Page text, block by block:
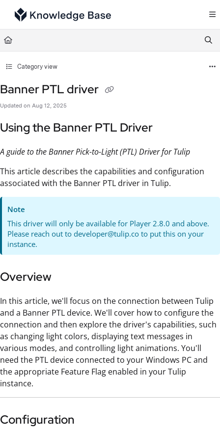
Documentation Index
Fetch the complete documentation index at:
Use this file to discover all available pages before exploring further.
Category view
Banner PTL driver
Updated on Aug 12, 2025
Using the Banner PTL Driver
A guide to the Banner Pick-to-Light (PTL) Driver for Tulip
This article describes the capabilities and configuration
associated with the Banner PTL driver in Tulip.
Note
This driver will only be available for Player 2.8.0 and above.
Please reach out to developer@tulip.co to put this on your
instance.
Overview
In this article, we'll focus on the connection between Tulip
and a Banner PTL device. We'll cover how to configure the
connection and then explore the driver's capabilities, such
as changing light colors, displaying text messages in
various modes, and controlling light animations. You'll
need the PTL device connected to your Windows PC and
the appropriate Feature Flag enabled in your Tulip
instance.
Configuration